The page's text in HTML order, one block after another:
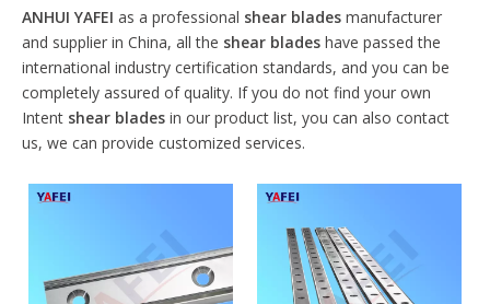
ANHUI YAFEI as a professional shear blades manufacturer
and supplier in China, all the shear blades have passed the
international industry certification standards, and you can be
completely assured of quality. If you do not find your own
Intent shear blades in our product list, you can also contact
us, we can provide customized services.